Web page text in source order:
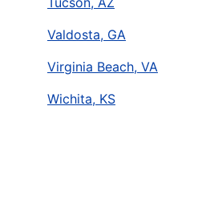
Valdosta, GA
Virginia Beach, VA
Wichita, KS